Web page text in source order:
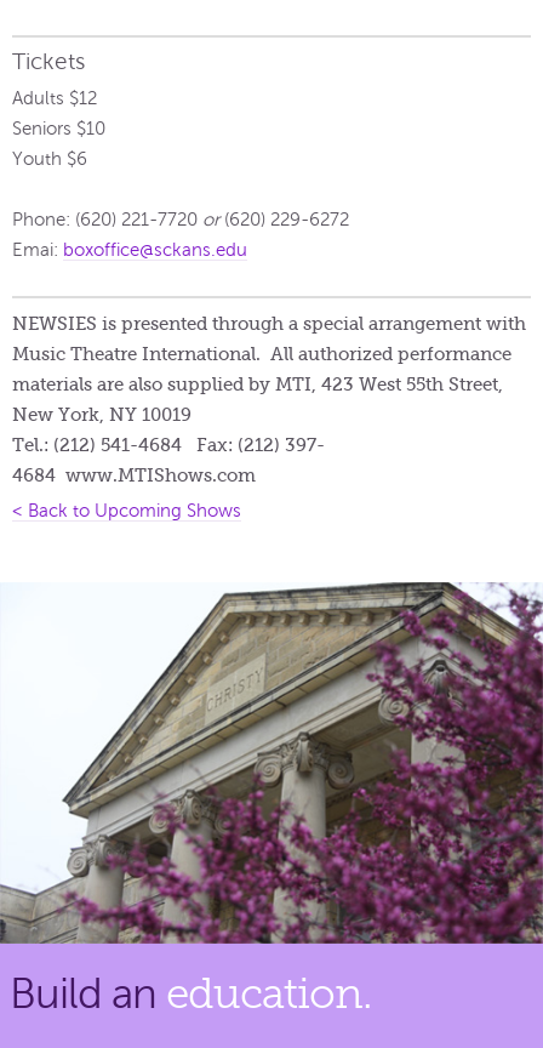
Tickets
Adults $12
Seniors $10
Youth $6
Phone: (620) 221-7720 or(620) 229-6272
Emai: boxoffice@sckans.edu
NEWSIES is presented through a special arrangement with
Music Theatre International. All authorized performance
materials are also supplied by MTI, 423 West 55th Street,
New York, NY 10019
Tel.: (212) 541-4684 Fax: (212) 397-
4684 www.MTIShows.com
< Back to Upcoming Shows
Build an education.